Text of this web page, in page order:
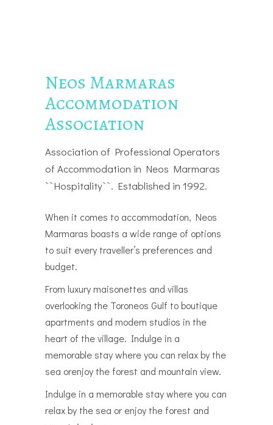
Neos Marmaras
Accommodation
Association
Association of Professional Operators
of Accommodation in Neos Marmaras
``Hospitality``. Established in 1992.
When it comes to accommodation, Neos
Marmaras boasts a wide range of options
to suit every traveller’s preferences and
budget.
From luxury maisonettes and villas
overlooking the Toroneos Gulf to boutique
apartments and modern studios in the
heart of the village. Indulge in a
memorable stay where you can relax by the
sea orenjoy the forest and mountain view.
Indulge in a memorable stay where you can
relax by the sea or enjoy the forest and